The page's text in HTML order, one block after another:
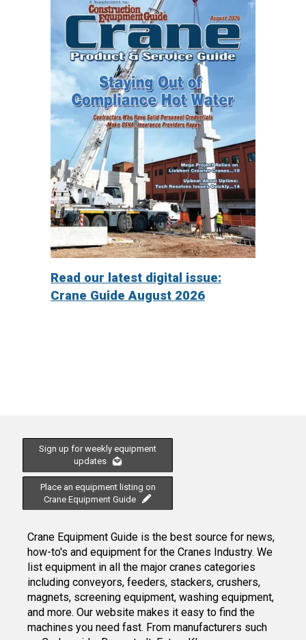
Read our latest digital issue:
Crane Guide August 2026
Sign up for weekly equipment
updates
Place an equipment listing on
Crane Equipment Guide
Crane Equipment Guide is the best source for news,
how-to's and equipment for the Cranes Industry. We
list equipment in all the major cranes categories
including conveyors, feeders, stackers, crushers,
magnets, screening equipment, washing equipment,
and more. Our website makes it easy to find the
machines you need fast. From manufacturers such